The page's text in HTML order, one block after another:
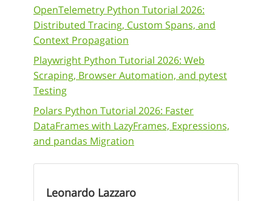
OpenTelemetry Python Tutorial 2026:
Distributed Tracing, Custom Spans, and
Context Propagation
Playwright Python Tutorial 2026: Web
Scraping, Browser Automation, and pytest
Testing
Polars Python Tutorial 2026: Faster
DataFrames with LazyFrames, Expressions,
and pandas Migration
Leonardo Lazzaro